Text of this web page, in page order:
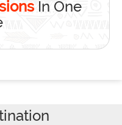
In One